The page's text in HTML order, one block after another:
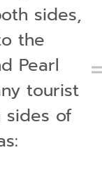
sides,
the
Pearl
tourist
sides of